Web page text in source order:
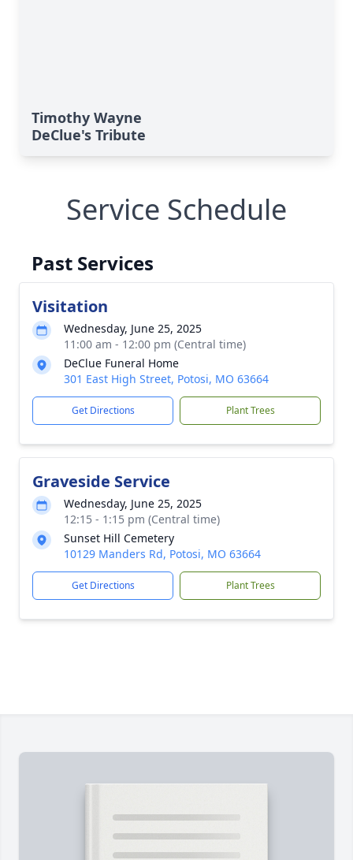
Timothy Wayne
DeClue's Tribute
Service Schedule
Past Services
Visitation
Wednesday, June 25, 2025
11:00 am - 12:00 pm (Central time)
DeClue Funeral Home
301 East High Street, Potosi, MO 63664
Get Directions Plant Trees
Graveside Service
Wednesday, June 25, 2025
12:15 - 1:15 pm (Central time)
Sunset Hill Cemetery
10129 Manders Rd, Potosi, MO 63664
Get Directions Plant Trees